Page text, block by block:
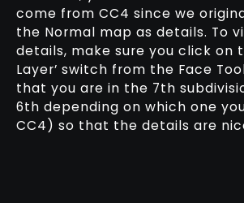
come from CC4 since we
the Normal map as details. To
details, make sure you click on
Layer’ switch from the Face
that you are in the 7th
6th depending on which one
CC4) so that the details are